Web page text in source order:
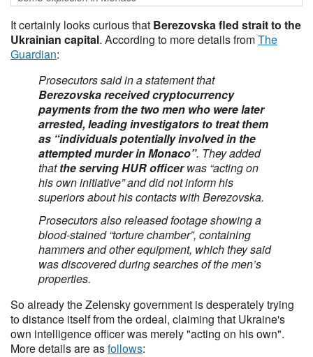
It certainly looks curious that Berezovska fled strait to the
Ukrainian capital. According to more details fromThe
Guardian:
Prosecutors said in a statement that
Berezovska received cryptocurrency
payments from the two men who were later
arrested, leading investigators to treat them
as “individuals potentially involved in the
attempted murder in Monaco”. They added
thatthe serving HUR officerwas “acting on
his own initiative” and did not inform his
superiors about his contacts with Berezovska.
Prosecutors also released footage showing a
blood-stained “torture chamber”, containing
hammers and other equipment, which they said
was discovered during searches of the men’s
properties.
So already the Zelensky government is desperately trying
to distance itself from the ordeal, claiming that Ukraine's
own intelligence officer was merely "acting on his own".
More details are asfollows: